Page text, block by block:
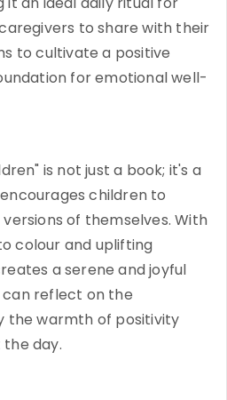
to share with their
to cultivate a positive
for emotional well-
is not just a book; it's a
children to
of themselves. With
colour and uplifting
a serene and joyful
reflect on the
the warmth of positivity
day.